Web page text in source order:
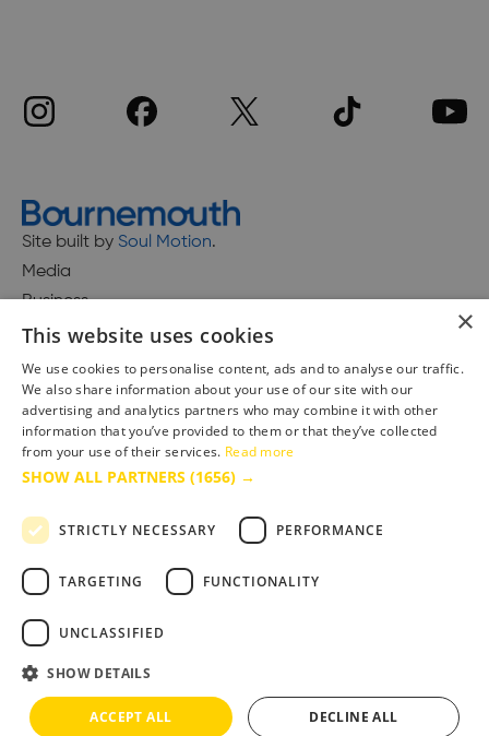
Site built by Soul Motion.
Media
Business
Accessibility Statement
Advertise with us
Site Map
Terms & Conditions
Copyright © 2025 Bournemouth & Poole Tourism Board Ltd.. All Rights Reserved
×
This website uses cookies
We use cookies to personalise content, ads and to analyse our traffic.
We also share information about your use of our site with our
advertising and analytics partners who may combine it with other
information that you’ve provided to them or that they’ve collected
from your use of their services. Read more
SHOW ALL PARTNERS (1656) →
STRICTLY NECESSARY PERFORMANCE
TARGETING FUNCTIONALITY
UNCLASSIFIED
SHOW DETAILS
ACCEPT ALL DECLINE ALL